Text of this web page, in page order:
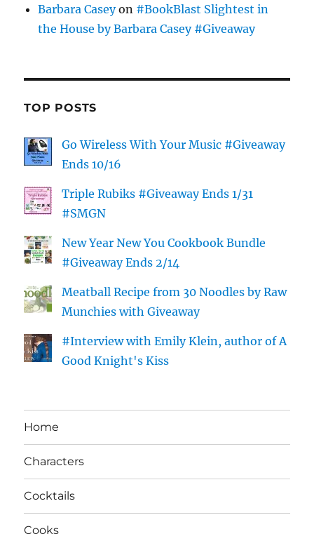
Barbara Caseyon #BookBlast Slightest in
the House by Barbara Casey #Giveaway
TOP POSTS
Go Wireless With Your Music #Giveaway
Ends 10/16
Triple Rubiks #Giveaway Ends 1/31
#SMGN
New Year New You Cookbook Bundle
#Giveaway Ends 2/14
Meatball Recipe from 30 Noodles by Raw
Munchies with Giveaway
#Interview with Emily Klein, author of A
Good Knight's Kiss
Home
Characters
Cocktails
Cooks